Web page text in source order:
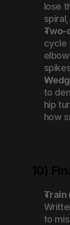
lose
Two-
cycle
to
hip
how
Train
to